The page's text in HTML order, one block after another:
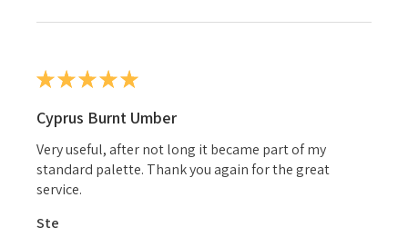
★★★★★
Cyprus Burnt Umber
Very useful, after not long it became part of my
standard palette. Thank you again for the great
service.
Ste